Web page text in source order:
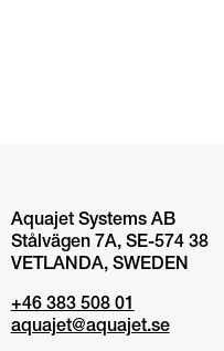
Aquajet Systems AB
Stålvägen 7A, SE-574 38
VETLANDA, SWEDEN
+46 383 508 01
aquajet@aquajet.se